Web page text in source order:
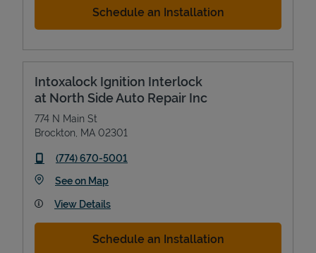
Schedule an Installation
Intoxalock Ignition Interlock
at North Side Auto Repair Inc
774 N Main St
Brockton MA 02301
phone
(774) 670-5001
See on MapLink Opens in New Tab
View Details
Schedule an Installation